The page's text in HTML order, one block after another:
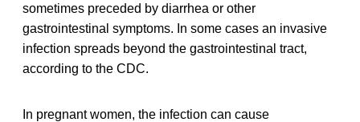
sometimes preceded by diarrhea or other
gastrointestinal symptoms. In some cases an invasive
infection spreads beyond the gastrointestinal tract,
according to the CDC.
In pregnant women, the infection can cause